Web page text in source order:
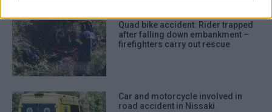
Quad bike accident: Rider trapped
after falling down embankment –
firefighters carry out rescue
Car and motorcycle involved in
road accident in Nissaki